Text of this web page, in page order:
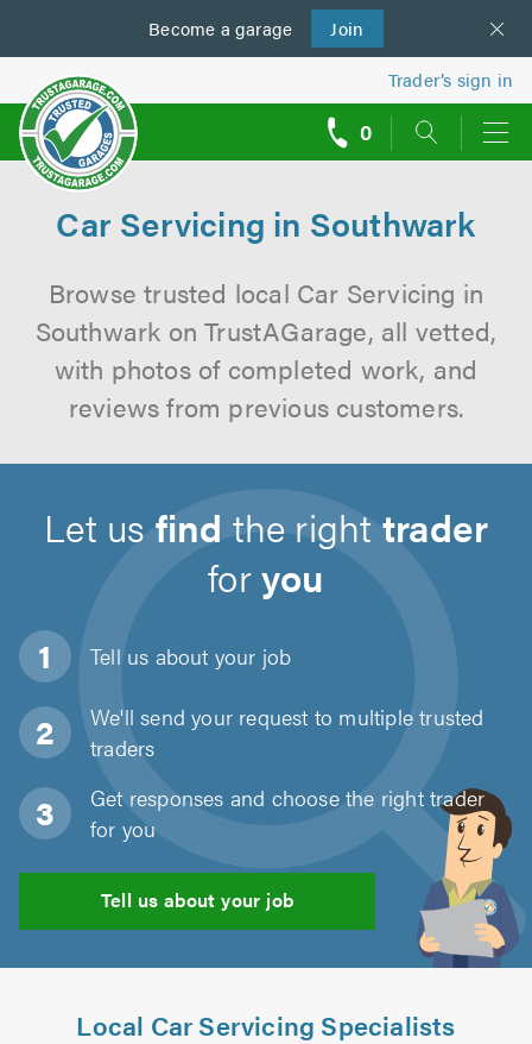
Become a garage Join
us
Trader’s sign in
0
Car Servicing in Southwark
Browse trusted local Car Servicing in
Southwark on TrustAGarage, all vetted,
with photos of completed work, and
reviews from previous customers.
Let usfind the righttrader
foryou
Tell us about your job
We'll send your request to multiple trusted
traders
Get responses and choose the right trader
for you
Tell us about your job
Local Car Servicing Specialists